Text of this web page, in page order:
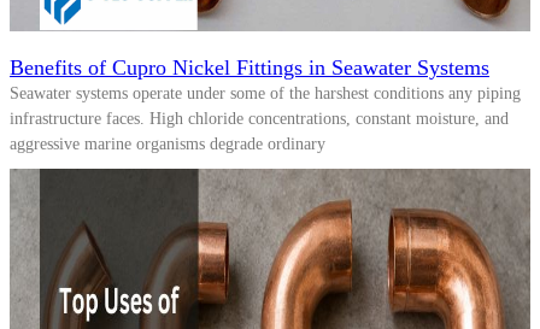
Benefits of Cupro Nickel Fittings in Seawater Systems
Seawater systems operate under some of the harshest conditions any piping
infrastructure faces. High chloride concentrations, constant moisture, and
aggressive marine organisms degrade ordinary